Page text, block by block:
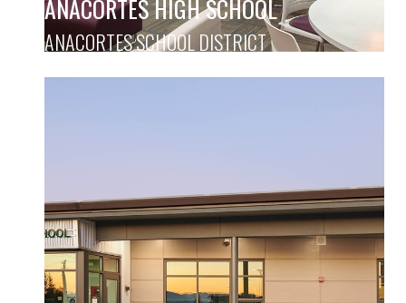
ANACORTES HIGH SCHOOL
ANACORTES SCHOOL DISTRICT